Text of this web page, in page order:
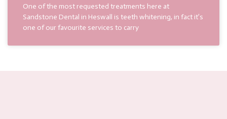
One of the most requested treatments here at
Sandstone Dental in Heswall is teeth whitening, in fact it’s
one of our favourite services to carry